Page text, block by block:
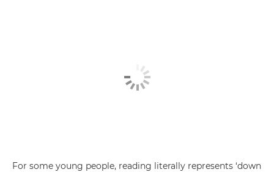
For some young people, reading literally represents ‘down